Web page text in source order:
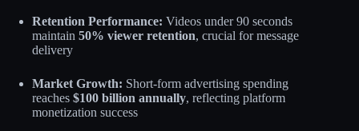
Retention Performance: Videos under 90 seconds
maintain 50% viewer retention, crucial for message
delivery​
Market Growth: Short-form advertising spending
reaches $100 billion annually, reflecting platform
monetization success